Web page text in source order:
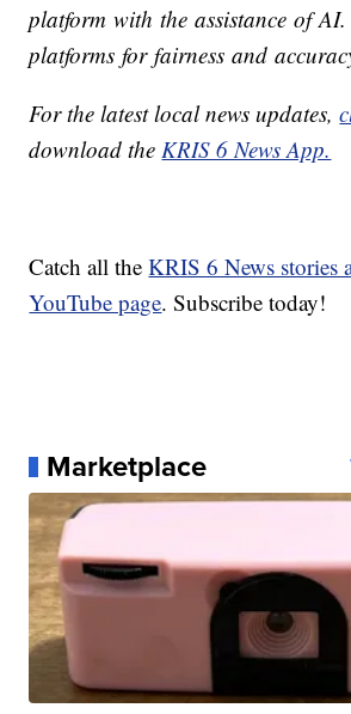
platform with the assistance of
platforms for fairness and
For the latest local news updates,
download theKRIS 6 News App.
Catch all theKRIS 6 News stories
YouTube page. Subscribe today!
Marketplace